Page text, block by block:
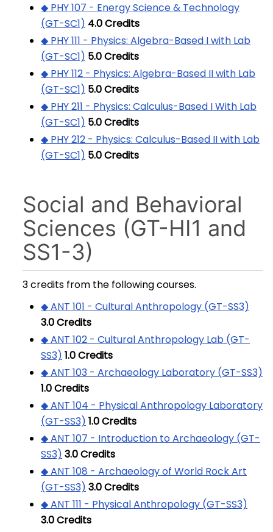
◆ PHY 107 - Energy Science & Technology
(GT-SC1) 4.0Credits
◆ PHY 111 - Physics: Algebra-Based I with Lab
(GT-SC1) 5.0Credits
◆ PHY 112 - Physics: Algebra-Based II with Lab
(GT-SC1) 5.0Credits
◆ PHY 211 - Physics: Calculus-Based I With Lab
(GT-SC1) 5.0Credits
◆ PHY 212 - Physics: Calculus-Based II with Lab
(GT-SC1) 5.0Credits
Social and Behavioral
Sciences (GT-HI1 and
SS1-3)
3 credits from the following courses.
◆ ANT 101 - Cultural Anthropology (GT-SS3)
3.0Credits
◆ ANT 102 - Cultural Anthropology Lab (GT-
SS3) 1.0Credits
◆ ANT 103 - Archaeology Laboratory (GT-SS3)
1.0Credits
◆ ANT 104 - Physical Anthropology Laboratory
(GT-SS3) 1.0Credits
◆ ANT 107 - Introduction to Archaeology (GT-
SS3) 3.0Credits
◆ ANT 108 - Archaeology of World Rock Art
(GT-SS3) 3.0Credits
◆ ANT 111 - Physical Anthropology (GT-SS3)
3.0Credits